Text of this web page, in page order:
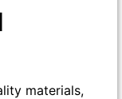
materials,